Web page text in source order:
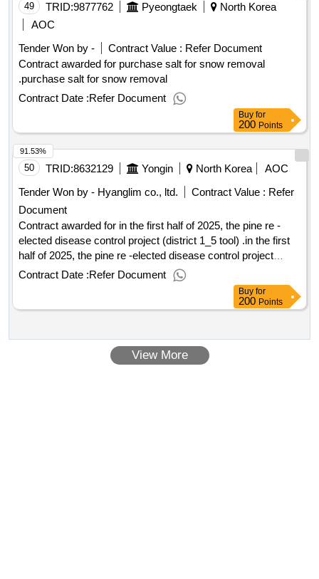
49 TRID:9877762 Pyeongtaek
North Korea
AOC
Tender Won by -
Contract Value : Refer Document
Contract awarded for purchase salt for snow removal
.purchase salt for snow removal
Contract Date :Refer Document
Buy for
200 Points
50 TRID:8632129 Yongin North Korea
AOC
Tender Won by - Hyanglim co., ltd.
Contract Value : Refer
Document
Contract awarded for in the first half of 2025, the pine re -
elected disease control project (district 1_5 tool) .in the first
half of 2025, the pine re -elected disease control project
(district 1_5 tool)
Contract Date :Refer Document
91.53%
Buy for
200 Points
View More